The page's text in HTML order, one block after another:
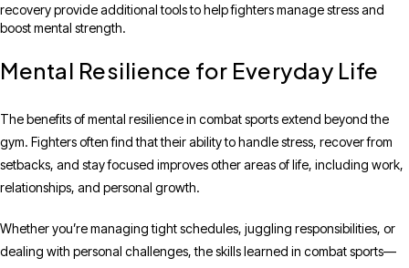
recovery provide additional tools to help fighters manage stress and
boost mental strength.
Mental Resilience for Everyday Life
The benefits of mental resilience in combat sports extend beyond the
gym. Fighters often find that their ability to handle stress, recover from
setbacks, and stay focused improves other areas of life, including work,
relationships, and personal growth.
Whether you’re managing tight schedules, juggling responsibilities, or
dealing with personal challenges, the skills learned in combat sports—